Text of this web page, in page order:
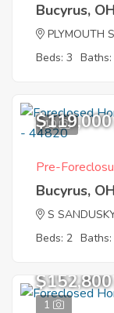
Bucyrus,
PLYMOUTH
Beds: 3
10
$119,000
Pre-
Bucyrus,
S
Beds: 2 Baths:
1
$152,800